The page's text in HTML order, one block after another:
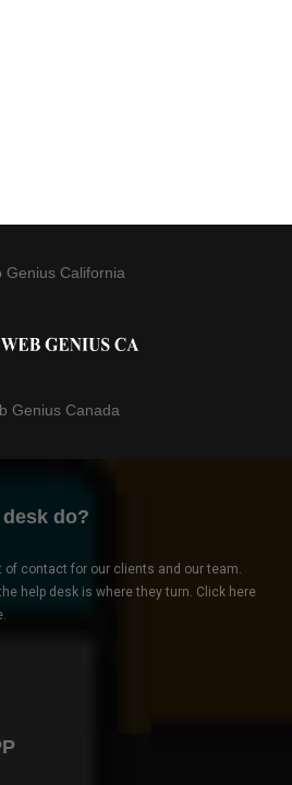
Genius California
Genius Canada
do?
of contact for our clients and our team.
help desk is where they turn. Click here